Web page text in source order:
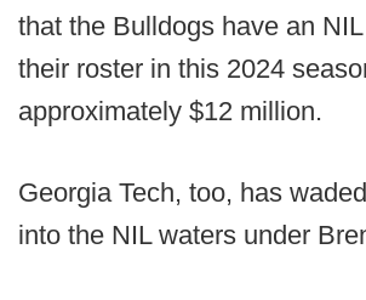
that the Bulldogs have an
their roster in this 2024
approximately $12 million.
Georgia Tech, too, has
into the NIL waters under